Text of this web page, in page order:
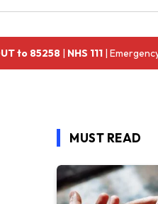
to 85258 | NHS 111 |
MUST READ